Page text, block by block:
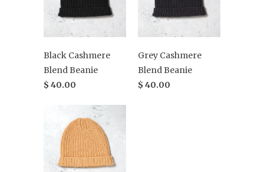
Black Cashmere
Blend Beanie
$ 40.00
Grey Cashmere
Blend Beanie
$ 40.00